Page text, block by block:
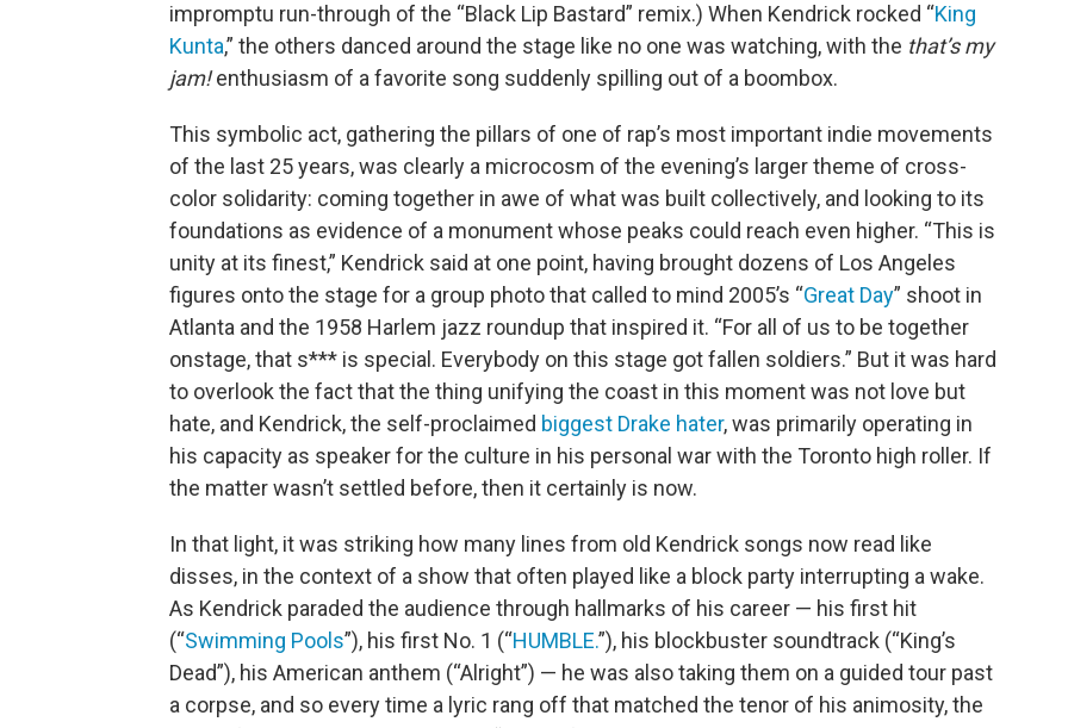
impromptu run-through of the “Black Lip Bastard” remix.) When Kendrick rocked “King
Kunta,” the others danced around the stage like no one was watching, with the that’s my
jam!enthusiasm of a favorite song suddenly spilling out of a boombox.
This symbolic act, gathering the pillars of one of rap’s most important indie movements
of the last 25 years, was clearly a microcosm of the evening’s larger theme of cross-
color solidarity: coming together in awe of what was built collectively, and looking to its
foundations as evidence of a monument whose peaks could reach even higher. “This is
unity at its finest,” Kendrick said at one point, having brought dozens of Los Angeles
figures onto the stage for a group photo that called to mind 2005’s “Great Day” shoot in
Atlanta and the 1958 Harlem jazz roundup that inspired it. “For all of us to be together
onstage, that s*** is special. Everybody on this stage got fallen soldiers.” But it was hard
to overlook the fact that the thing unifying the coast in this moment was not love but
hate, and Kendrick, the self-proclaimed biggest Drake hater, was primarily operating in
his capacity as speaker for the culture in his personal war with the Toronto high roller. If
the matter wasn’t settled before, then it certainly is now.
In that light, it was striking how many lines from old Kendrick songs now read like
disses, in the context of a show that often played like a block party interrupting a wake.
As Kendrick paraded the audience through hallmarks of his career — his first hit
(“Swimming Pools”), his first No. 1 (“HUMBLE.”), his blockbuster soundtrack (“King’s
Dead”), his American anthem (“Alright”) — he was also taking them on a guided tour past
a corpse, and so every time a lyric rang off that matched the tenor of his animosity, the